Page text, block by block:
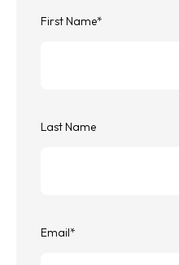
First Name*
Last Name
Email*